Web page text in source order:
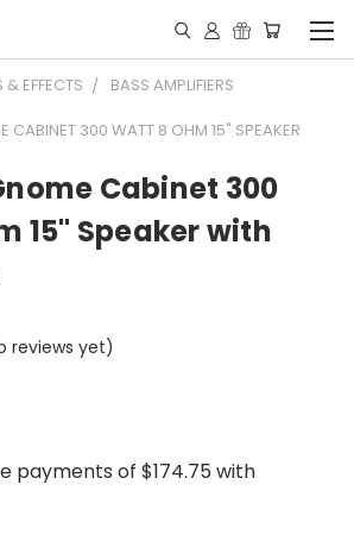
EFFECTS
BASS AMPLIFIERS
CABINET 300 WATT 8 OHM 15" SPEAKER
Cabinet 300
15" Speaker with
reviews yet)